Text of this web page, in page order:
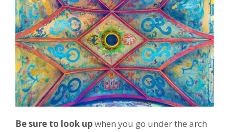
Be sure to look upwhen you go under the arch